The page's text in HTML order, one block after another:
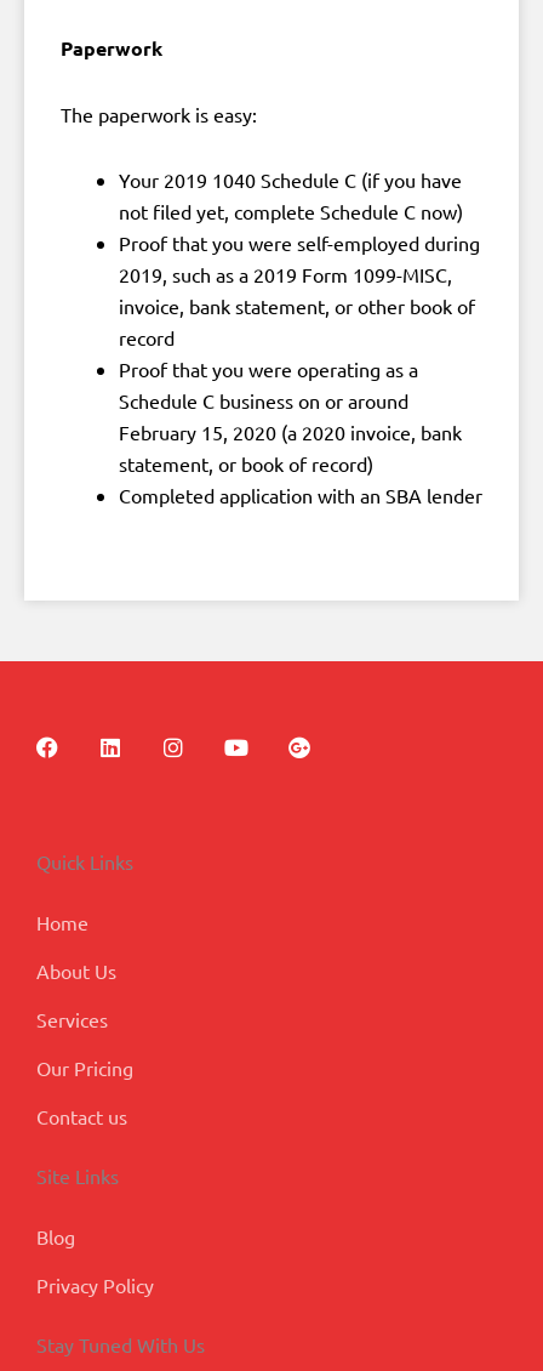
Paperwork
The paperwork is easy:
Your 2019 1040 Schedule C (if you have
not filed yet, complete Schedule C now)
Proof that you were self-employed during
2019, such as a 2019 Form 1099-MISC,
invoice, bank statement, or other book of
record
Proof that you were operating as a
Schedule C business on or around
February 15, 2020 (a 2020 invoice, bank
statement, or book of record)
Completed application with an SBA lender
F
a
o
o
L
i
d
i
I
n
Y
G
o
Quick Links
Home
About Us
Services
Our Pricing
Contact us
Site Links
Blog
Privacy Policy
Stay Tuned With Us